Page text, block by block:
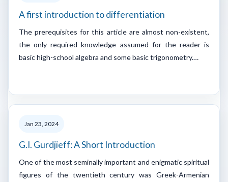
A first introduction to differentiation
The prerequisites for this article are almost non-existent,
the only required knowledge assumed for the reader is
basic high-school algebra and some basic trigonometry.…
Jan 23, 2024
G.I. Gurdjieff: A Short Introduction
One of the most seminally important and enigmatic spiritual
figures of the twentieth century was Greek-Armenian